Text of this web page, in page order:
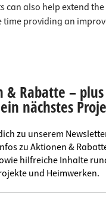
can also help extend
time providing an
& Rabatte –
nächstes
zu unserem
zu Aktionen &
hilfreiche Inhalte
und Heimwerken.